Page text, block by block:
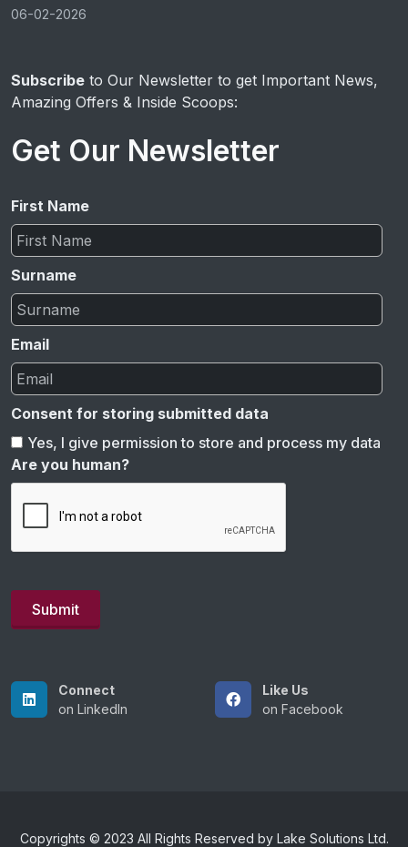
06-02-2026
Subscribe to Our Newsletter to get Important News,
Amazing Offers & Inside Scoops:
Get Our Newsletter
First Name
Surname
Email
Consent for storing submitted data
Yes, I give permission to store and process my data
Are you human?
Connect
on LinkedIn
Like Us
on Facebook
Copyrights © 2023 All Rights Reserved by Lake Solutions Ltd.